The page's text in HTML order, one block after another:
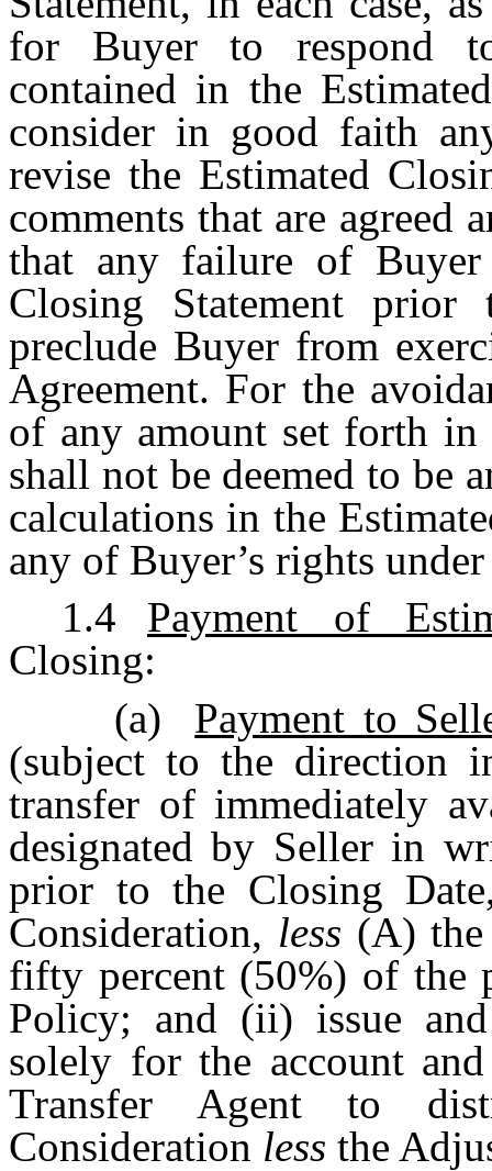
for Buyer to respond
contained in the
consider in good faith
revise the Estimated
comments that are agreed
that any failure of
Closing Statement
preclude Buyer from
Agreement. For the
of any amount set forth in
shall not be deemed to be
calculations in the
any of Buyer’s rights
1.4
Payment of
Closing:
(a)
Payment to
(subject to the direction
transfer of immediately
designated by Seller in
prior to the Closing
Consideration, less (A)
fifty percent (50%) of the
Policy; and (ii) issue
solely for the account
Transfer Agent to
Consideration less the